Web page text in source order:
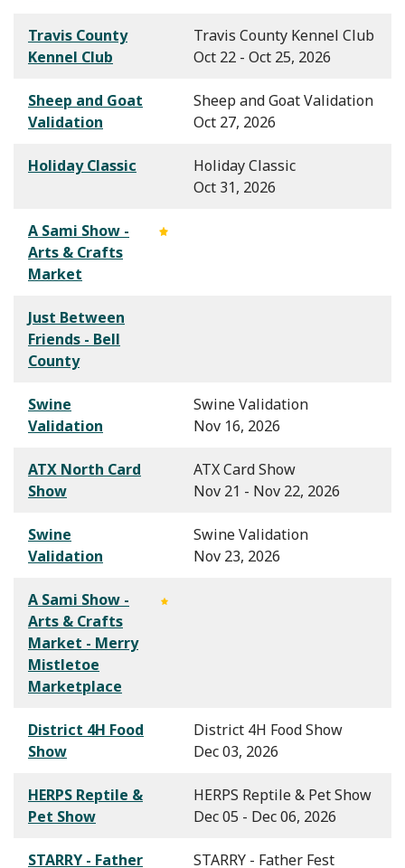
Travis County
Kennel Club
Travis County Kennel Club
Oct 22 - Oct 25, 2026
Sheep and Goat
Validation
Sheep and Goat Validation
Oct 27, 2026
Holiday Classic
Holiday Classic
Oct 31, 2026
A Sami Show -
Arts & Crafts
Market
Just Between
Friends - Bell
County
Swine
Validation
Swine Validation
Nov 16, 2026
ATX North Card
Show
ATX Card Show
Nov 21 - Nov 22, 2026
Swine
Validation
Swine Validation
Nov 23, 2026
A Sami Show -
Arts & Crafts
Market - Merry
Mistletoe
Marketplace
District 4H Food
Show
District 4H Food Show
Dec 03, 2026
HERPS Reptile &
Pet Show
HERPS Reptile & Pet Show
Dec 05 - Dec 06, 2026
STARRY - Father STARRY - Father Fest